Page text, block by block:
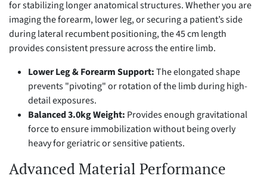
for stabilizing longer anatomical structures. Whether you are
imaging the forearm, lower leg, or securing a patient’s side
during lateral recumbent positioning, the 45 cm length
provides consistent pressure across the entire limb.
Lower Leg & Forearm Support:The elongated shape
prevents "pivoting" or rotation of the limb during high-
detail exposures.
Balanced 3.0kg Weight: Provides enough gravitational
force to ensure immobilization without being overly
heavy for geriatric or sensitive patients.
Advanced Material Performance